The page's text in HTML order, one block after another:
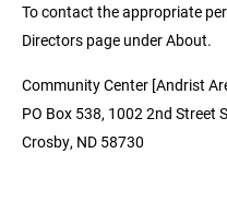
To contact the appropriate
Directors page under About.
Community Center [Andrist
PO Box 538, 1002 2nd Street
Crosby, ND 58730